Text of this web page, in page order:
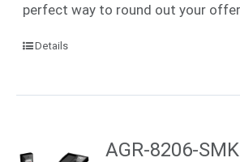
perfect way to round out your
Details
AGR-8206-